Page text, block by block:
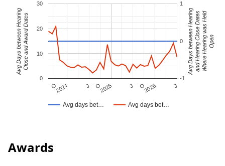
Avg days bet… Avg days bet…
2024 2025 2026
O J O J O J
0
10
20
30
-1
0
1
Avg Days between HearingClose and Award Dates Open
Where Hearing was Held
and Hearing Close Dates
Avg Days between Hearing
Awards